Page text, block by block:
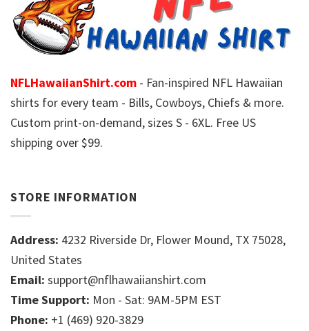
NFLHawaiianShirt.com - Fan-inspired NFL Hawaiian
shirts for every team - Bills, Cowboys, Chiefs & more.
Custom print-on-demand, sizes S - 6XL. Free US
shipping over $99.
STORE INFORMATION
Address: 4232 Riverside Dr, Flower Mound, TX 75028,
United States
Email: support@nflhawaiianshirt.com
Time Support: Mon - Sat: 9AM-5PM EST
Phone: +1 (469) 920-3829